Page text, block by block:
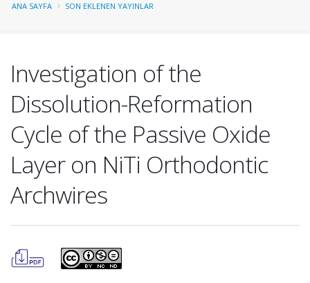
ANA SAYFA SON EKLENEN YAYINLAR
Investigation of the
Dissolution-Reformation
Cycle of the Passive Oxide
Layer on NiTi Orthodontic
Archwires